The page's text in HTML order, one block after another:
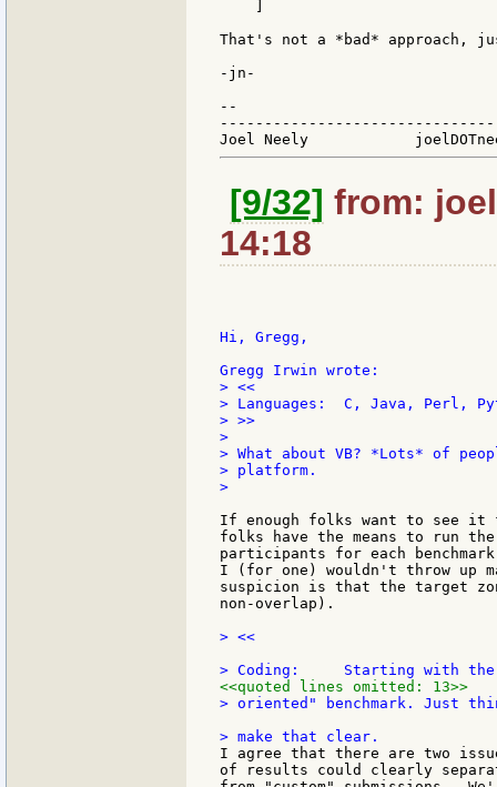
That's not a *bad* approach,
-jn-
--
[9/32] from:
14:18
Hi, Gregg,
> <<
> Languages:  C, Java, Perl,
> >>
>
> What about VB? *Lots* of
> platform.
>
If enough folks want to see it
folks have the means to run
participants for each
I (for one) wouldn't throw up
suspicion is that the target
non-overlap).
> <<
<<quoted lines omitted: 13>>
> oriented" benchmark. Just
I agree that there are two
of results could clearly